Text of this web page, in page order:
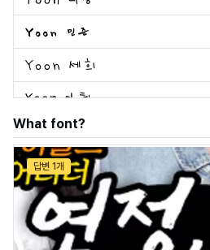
What font?
답변 1개